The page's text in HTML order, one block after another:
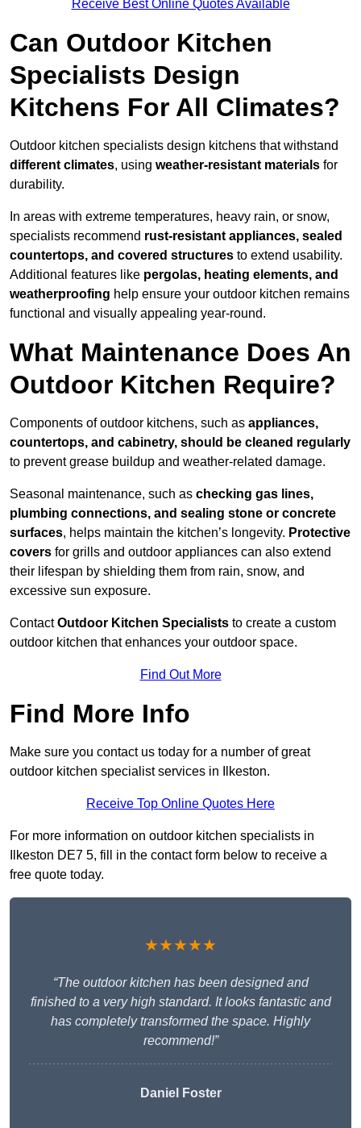
Receive Best Online Quotes Available
Can Outdoor Kitchen
Specialists Design
Kitchens For All Climates?
Outdoor kitchen specialists design kitchens that withstand
different climates, using weather-resistant materials for
durability.
In areas with extreme temperatures, heavy rain, or snow,
specialists recommend rust-resistant appliances, sealed
countertops, and covered structures to extend usability.
Additional features like pergolas, heating elements, and
weatherproofing help ensure your outdoor kitchen remains
functional and visually appealing year-round.
What Maintenance Does An
Outdoor Kitchen Require?
Components of outdoor kitchens, such as appliances,
countertops, and cabinetry, should be cleaned regularly
to prevent grease buildup and weather-related damage.
Seasonal maintenance, such as checking gas lines,
plumbing connections, and sealing stone or concrete
surfaces, helps maintain the kitchen’s longevity. Protective
covers for grills and outdoor appliances can also extend
their lifespan by shielding them from rain, snow, and
excessive sun exposure.
ContactOutdoor Kitchen Specialists to create a custom
outdoor kitchen that enhances your outdoor space.
Find Out More
Find More Info
Make sure you contact us today for a number of great
outdoor kitchen specialist services in Ilkeston.
Receive Top Online Quotes Here
For more information on outdoor kitchen specialists in
Ilkeston DE7 5, fill in the contact form below to receive a
free quote today.
★★★★★
“The outdoor kitchen has been designed and
finished to a very high standard. It looks fantastic and
has completely transformed the space. Highly
recommend!”
Daniel Foster